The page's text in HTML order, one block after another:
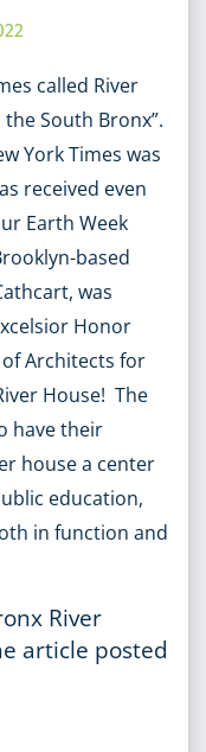
called River
South Bronx”.
York Times was
received even
Earth Week
based
was
Honor
Architects for
House! The
have their
house a center
education,
in function and
River
article posted